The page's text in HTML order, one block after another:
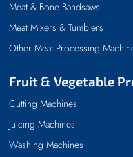
Meat & Bone Bandsaws
Meat Mixers & Tumblers
Other Meat Processing
Fruit & Vegetable
Cutting Machines
Juicing Machines
Washing Machines